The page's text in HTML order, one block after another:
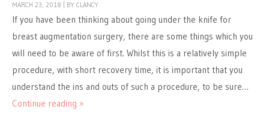
MARCH 23, 2018 BY CLANCY
If you have been thinking about going under the knife for
breast augmentation surgery, there are some things which you
will need to be aware of first. Whilst this is a relatively simple
procedure, with short recovery time, it is important that you
understand the ins and outs of such a procedure, to be sure…
Continue reading »